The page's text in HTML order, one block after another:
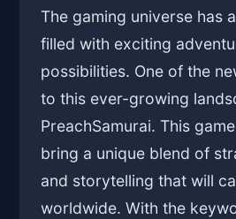
The gaming universe has
filled with exciting
possibilities. One of the
to this ever-growing
PreachSamurai. This
bring a unique blend of
and storytelling that will
worldwide. With the